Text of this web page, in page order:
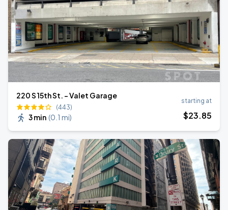
220 S 15th St. - Valet Garage
(443)
3 min (0.1 mi)
starting at
$23.85